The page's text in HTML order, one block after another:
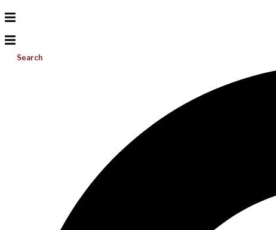
Search